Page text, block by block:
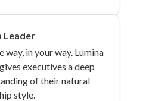
Leader
way, in your way. Lumina
executives a deep
of their natural
style.